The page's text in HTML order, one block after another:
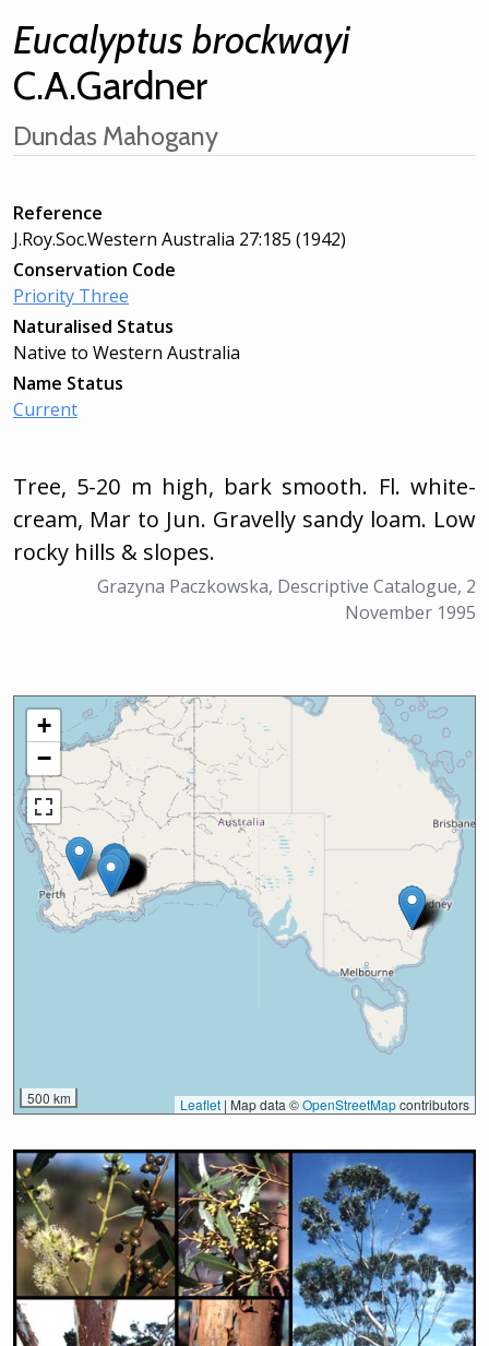
Eucalyptus brockwayi
C.A.Gardner
Dundas Mahogany
Reference
J.Roy.Soc.Western Australia 27:185 (1942)
Conservation Code
Priority Three
Naturalised Status
Native to Western Australia
Name Status
Current
Tree, 5-20 m high, bark smooth. Fl. white-
cream, Mar to Jun. Gravelly sandy loam. Low
rocky hills & slopes.
Grazyna Paczkowska, Descriptive Catalogue, 2
November 1995
+
−
500 km Leaflet | Map data ©OpenStreetMapcontributors